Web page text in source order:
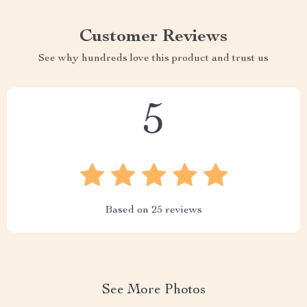
Customer Reviews
See why hundreds love this product and trust us
5
Based on 25 reviews
See More Photos